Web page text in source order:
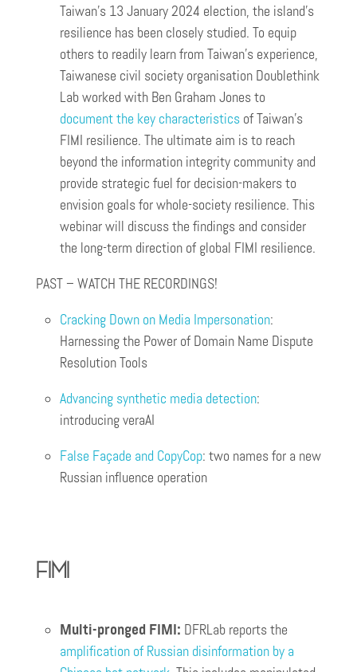
Taiwan’s 13 January 2024 election, the island’s
resilience has been closely studied. To equip
others to readily learn from Taiwan’s experience,
Taiwanese civil society organisation Doublethink
Lab worked with Ben Graham Jones to
document the key characteristics of Taiwan’s
FIMI resilience. The ultimate aim is to reach
beyond the information integrity community and
provide strategic fuel for decision-makers to
envision goals for whole-society resilience. This
webinar will discuss the findings and consider
the long-term direction of global FIMI resilience.
PAST – WATCH THE RECORDINGS!
Cracking Down on Media Impersonation:
Harnessing the Power of Domain Name Dispute
Resolution Tools
Advancing synthetic media detection:
introducing veraAI
False Façade and CopyCop: two names for a new
Russian influence operation
FIMI
Multi-pronged FIMI: DFRLab reports the
amplification of Russian disinformation by a